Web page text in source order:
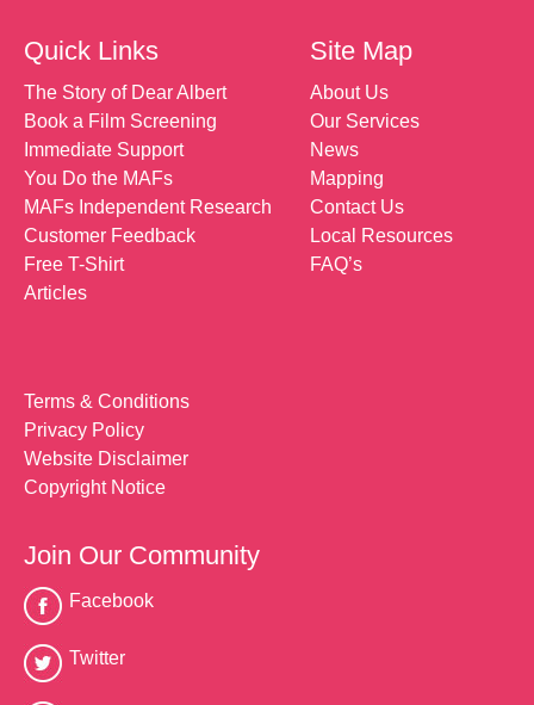
Quick Links
The Story of Dear Albert
Book a Film Screening
Immediate Support
You Do the MAFs
MAFs Independent Research
Customer Feedback
Free T-Shirt
Articles
Site Map
About Us
Our Services
News
Mapping
Contact Us
Local Resources
FAQ’s
Terms & Conditions
Privacy Policy
Website Disclaimer
Copyright Notice
Join Our Community
Facebook
Twitter